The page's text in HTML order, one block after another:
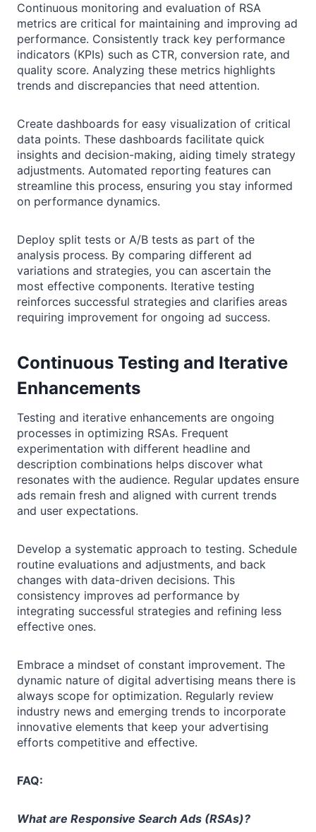
Continuous monitoring and evaluation of RSA
metrics are critical for maintaining and improving ad
performance. Consistently track key performance
indicators (KPIs) such as CTR, conversion rate, and
quality score. Analyzing these metrics highlights
trends and discrepancies that need attention.
Create dashboards for easy visualization of critical
data points. These dashboards facilitate quick
insights and decision-making, aiding timely strategy
adjustments. Automated reporting features can
streamline this process, ensuring you stay informed
on performance dynamics.
Deploy split tests or A/B tests as part of the
analysis process. By comparing different ad
variations and strategies, you can ascertain the
most effective components. Iterative testing
reinforces successful strategies and clarifies areas
requiring improvement for ongoing ad success.
Continuous Testing and Iterative
Enhancements
Testing and iterative enhancements are ongoing
processes in optimizing RSAs. Frequent
experimentation with different headline and
description combinations helps discover what
resonates with the audience. Regular updates ensure
ads remain fresh and aligned with current trends
and user expectations.
Develop a systematic approach to testing. Schedule
routine evaluations and adjustments, and back
changes with data-driven decisions. This
consistency improves ad performance by
integrating successful strategies and refining less
effective ones.
Embrace a mindset of constant improvement. The
dynamic nature of digital advertising means there is
always scope for optimization. Regularly review
industry news and emerging trends to incorporate
innovative elements that keep your advertising
efforts competitive and effective.
FAQ:
What are Responsive Search Ads (RSAs)?